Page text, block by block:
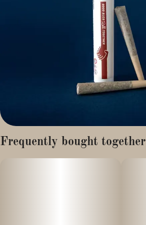
Frequently bought together